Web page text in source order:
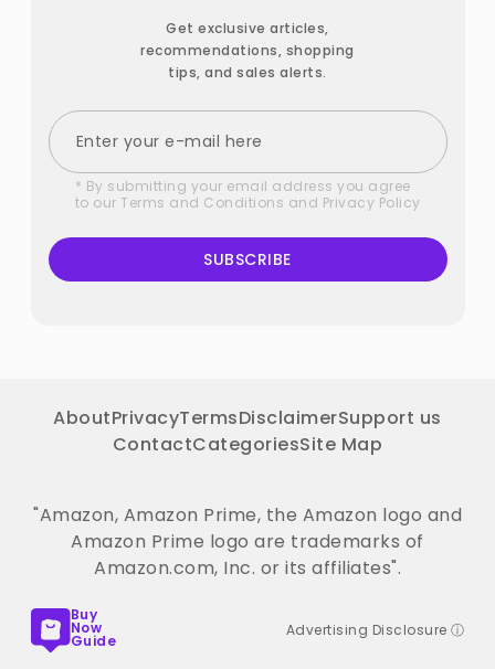
Get exclusive articles,
recommendations, shopping
tips, and sales alerts.
* By submitting your email address you agree
to our Terms and Conditions and Privacy Policy
SUBSCRIBE
AboutPrivacyTermsDisclaimerSupport us
ContactCategoriesSite Map
"Amazon, Amazon Prime, the Amazon logo and
Amazon Prime logo are trademarks of
Amazon.com, Inc. or its affiliates".
Buy
Now
Guide
Advertising Disclosure ⓘ